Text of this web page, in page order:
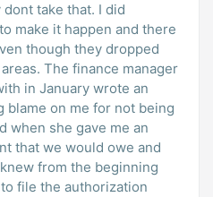
take that. I did
make it happen and there
though they dropped
The finance manager
in January wrote an
blame on me for not being
when she gave me an
that we would owe and
from the beginning
file the authorization